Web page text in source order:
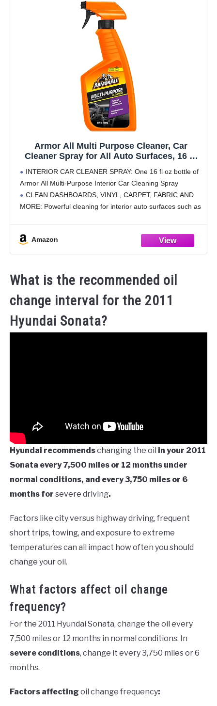
Armor All Multi Purpose Cleaner, Car
Cleaner Spray for All Auto Surfaces, 16 Fl
INTERIOR CAR CLEANER SPRAY: One 16 fl oz bottle of
Armor All Multi-Purpose Interior Car Cleaning Spray
CLEAN DASHBOARDS, VINYL, CARPET, FABRIC AND
MORE: Powerful cleaning for interior auto surfaces such as
Amazon
What is the recommended oil
change interval for the 2011
Hyundai Sonata?
Hyundai recommendschanging the oil in your 2011
Sonata every 7,500 miles or 12 months under
normal conditions, and every 3,750 miles or 6
months for severe driving.
Factors like city versus highway driving, frequent
short trips, towing, and exposure to extreme
temperatures can all impact how often you should
change your oil.
What factors affect oil change
frequency?
For the 2011 Hyundai Sonata, change the oil every
7,500 miles or 12 months in normal conditions. In
severe conditions, change it every 3,750 miles or 6
months.
Factors affecting oil change frequency: